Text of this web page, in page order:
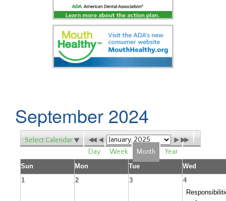
September 2024
Select Calendar
Day
Week Month Year
Sun Mon Tue Wed
1 2 3 4